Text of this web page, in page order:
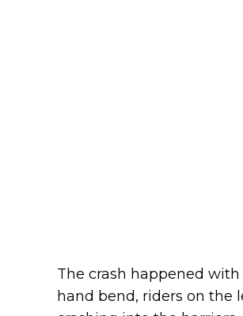
The crash happened
hand bend, riders on the